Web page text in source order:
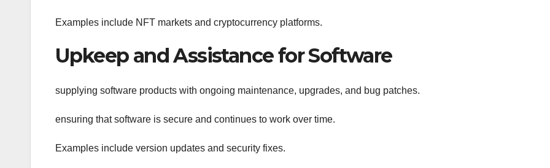
Examples include NFT markets and cryptocurrency platforms.
Upkeep and Assistance for Software
supplying software products with ongoing maintenance, upgrades, and bug patches.
ensuring that software is secure and continues to work over time.
Examples include version updates and security fixes.